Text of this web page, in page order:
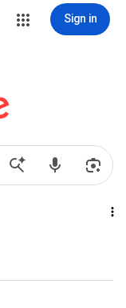
Sign in